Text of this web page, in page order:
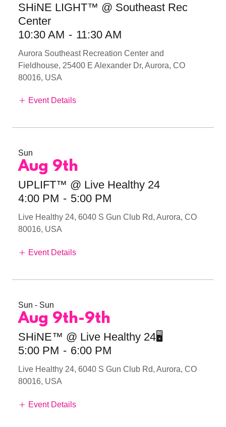
SHiNE LIGHT™ @ Southeast Rec
Center
10:30 AM - 11:30 AM
Aurora Southeast Recreation Center and
Fieldhouse, 25400 E Alexander Dr, Aurora, CO
80016, USA
Event Details
Sun
Aug 9th
UPLIFT™ @ Live Healthy 24
4:00 PM - 5:00 PM
Live Healthy 24, 6040 S Gun Club Rd, Aurora, CO
80016, USA
Event Details
Sun - Sun
Aug 9th-9th
SHiNE™ @ Live Healthy 24🖥️
5:00 PM - 6:00 PM
Live Healthy 24, 6040 S Gun Club Rd, Aurora, CO
80016, USA
Event Details